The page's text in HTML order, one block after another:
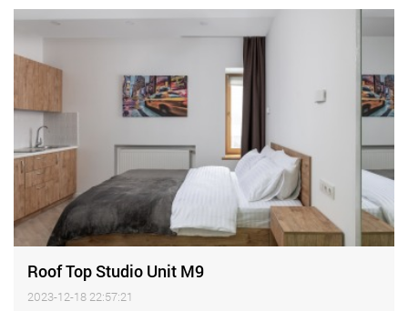
Roof Top Studio Unit M9
2023-12-18 22:57:21